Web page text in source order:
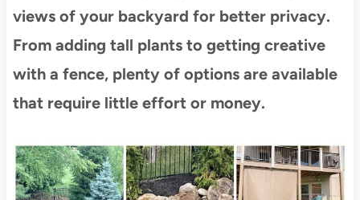
views of your backyard for better privacy.
From adding tall plants to getting creative
with a fence, plenty of options are available
that require little effort or money.